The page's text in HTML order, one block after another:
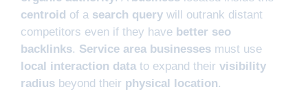
centroid of a search query will outrank distant
competitors even if they have better seo
backlinks. Service area businesses must use
local interaction data to expand their visibility
radius beyond their physical location.